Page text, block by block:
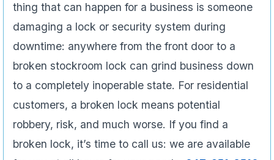
thing that can happen for a business is someone
damaging a lock or security system during
downtime: anywhere from the front door to a
broken stockroom lock can grind business down
to a completely inoperable state. For residential
customers, a broken lock means potential
robbery, risk, and much worse. If you find a
broken lock, it’s time to call us: we are available